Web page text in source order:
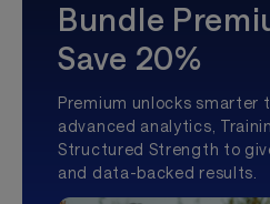
Bundle
Save 20%
Premium unlocks smarter
advanced analytics,
Structured Strength to
and data-backed results.